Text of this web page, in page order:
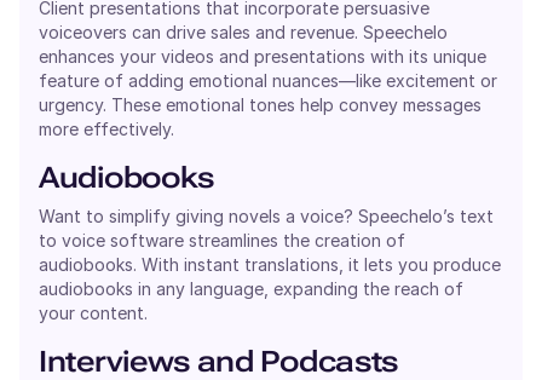
Client presentations that incorporate persuasive
voiceovers can drive sales and revenue. Speechelo
enhances your videos and presentations with its unique
feature of adding emotional nuances—like excitement or
urgency. These emotional tones help convey messages
more effectively.
Audiobooks
Want to simplify giving novels a voice? Speechelo’s text
to voice software streamlines the creation of
audiobooks. With instant translations, it lets you produce
audiobooks in any language, expanding the reach of
your content.
Interviews and Podcasts